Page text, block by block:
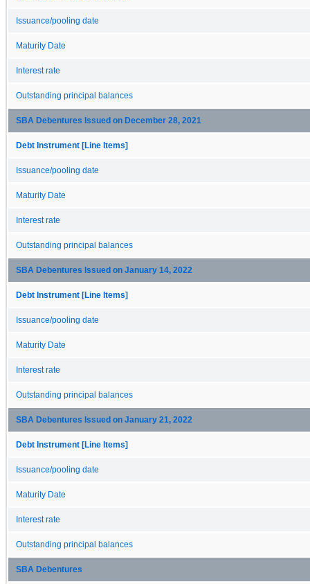
Issuance/pooling date
Maturity Date
Interest rate
Outstanding principal balances
SBA Debentures Issued on December 28, 2021
Debt Instrument [Line Items]
Issuance/pooling date
Maturity Date
Interest rate
Outstanding principal balances
SBA Debentures Issued on January 14, 2022
Debt Instrument [Line Items]
Issuance/pooling date
Maturity Date
Interest rate
Outstanding principal balances
SBA Debentures Issued on January 21, 2022
Debt Instrument [Line Items]
Issuance/pooling date
Maturity Date
Interest rate
Outstanding principal balances
SBA Debentures